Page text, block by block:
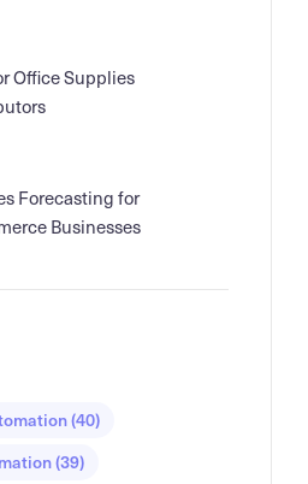
Office Supplies
Forecasting for
Businesses
(40)
(39)